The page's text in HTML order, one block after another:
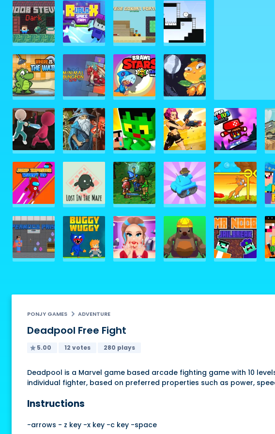
PONJY GAMES ADVENTURE
Deadpool Free Fight
5.00 12 votes 280 plays
Deadpool is a Marvel game based arcade fighting game with 10
individual fighter, based on preferred properties such as power,
Instructions
-arrows - z key -x key -c key -space